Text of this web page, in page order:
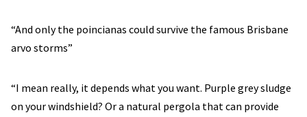
“And only the poincianas could survive the famous Brisbane
arvo storms”
“I mean really, it depends what you want. Purple grey sludge
on your windshield? Or a natural pergola that can provide